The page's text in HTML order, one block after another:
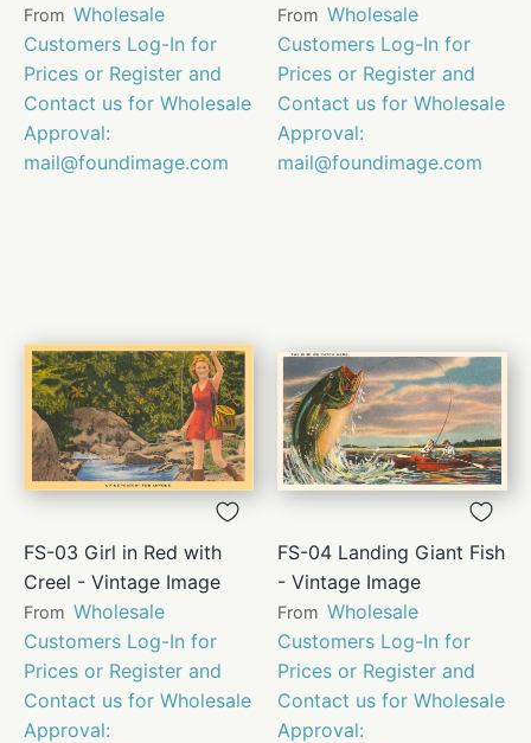
From Wholesale
Customers Log-In for
Prices or Register and
Contact us for Wholesale
Approval:
mail@foundimage.com
From Wholesale
Customers Log-In for
Prices or Register and
Contact us for Wholesale
Approval:
mail@foundimage.com
FS-03 Girl in Red with
Creel - Vintage Image
From Wholesale
Customers Log-In for
Prices or Register and
Contact us for Wholesale
Approval:
FS-04 Landing Giant Fish
- Vintage Image
From Wholesale
Customers Log-In for
Prices or Register and
Contact us for Wholesale
Approval: